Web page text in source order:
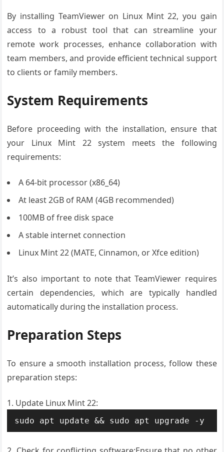
By installing TeamViewer on Linux Mint 22, you gain
access to a robust tool that can streamline your
remote work processes, enhance collaboration with
team members, and provide efficient technical support
to clients or family members.
System Requirements
Before proceeding with the installation, ensure that
your Linux Mint 22 system meets the following
requirements:
A 64-bit processor (x86_64)
At least 2GB of RAM (4GB recommended)
100MB of free disk space
A stable internet connection
Linux Mint 22 (MATE, Cinnamon, or Xfce edition)
It’s also important to note that TeamViewer requires
certain dependencies, which are typically handled
automatically during the installation process.
Preparation Steps
To ensure a smooth installation process, follow these
preparation steps:
Update Linux Mint 22:
sudo apt update && sudo apt upgrade -y